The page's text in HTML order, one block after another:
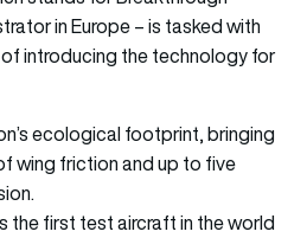
in Europe – is tasked with
introducing the technology for
ecological footprint, bringing
wing friction and up to five
the first test aircraft in the world